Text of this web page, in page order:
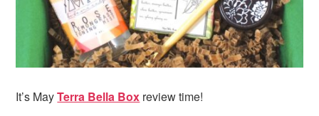
It’s MayTerra Bella Box review time!